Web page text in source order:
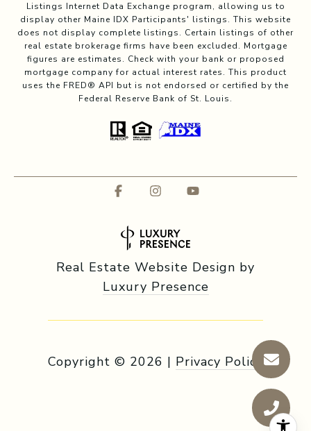
Listings Internet Data Exchange program, allowing us to
display other Maine IDX Participants' listings. This website
does not display complete listings. Certain listings of other
real estate brokerage firms have been excluded. Mortgage
figures are estimates. Check with your bank or proposed
mortgage company for actual interest rates. This product
uses the FRED® API but is not endorsed or certified by the
Federal Reserve Bank of St. Louis.
Real Estate Website Design by
Luxury Presence
Copyright © 2026 | Privacy Policy